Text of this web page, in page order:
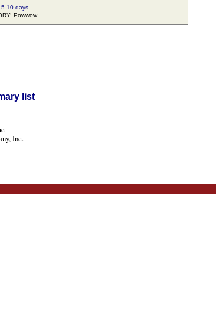
10 days
Powwow
list
Inc.